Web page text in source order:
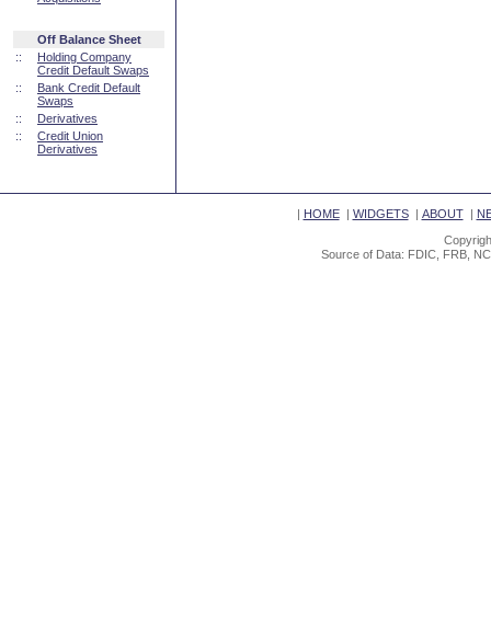
Off Balance Sheet
::
Holding Company
Credit Default Swaps
::
Bank Credit Default
Swaps
::
Derivatives
::
Credit Union
Derivatives
| HOME| WIDGETS| ABOUT|
Source of Data: FDIC, FRB,